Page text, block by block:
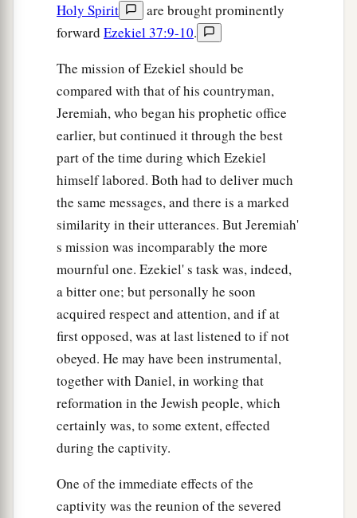
Holy Spirit
are brought prominently
forward Ezekiel 37:9-10.
The mission of Ezekiel should be
compared with that of his countryman,
Jeremiah, who began his prophetic office
earlier, but continued it through the best
part of the time during which Ezekiel
himself labored. Both had to deliver much
the same messages, and there is a marked
similarity in their utterances. But Jeremiah'
s mission was incomparably the more
mournful one. Ezekiel' s task was, indeed,
a bitter one; but personally he soon
acquired respect and attention, and if at
first opposed, was at last listened to if not
obeyed. He may have been instrumental,
together with Daniel, in working that
reformation in the Jewish people, which
certainly was, to some extent, effected
during the captivity.
One of the immediate effects of the
captivity was the reunion of the severed